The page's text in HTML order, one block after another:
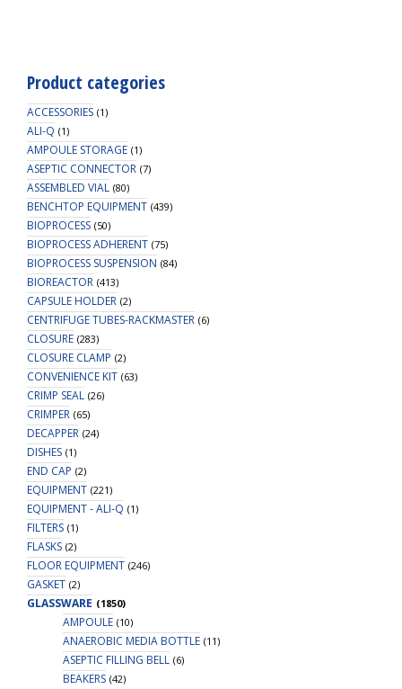
10522A
quantity
Product categories
ACCESSORIES (1)
ALI-Q (1)
AMPOULE STORAGE (1)
ASEPTIC CONNECTOR (7)
ASSEMBLED VIAL (80)
BENCHTOP EQUIPMENT (439)
BIOPROCESS (50)
BIOPROCESS ADHERENT (75)
BIOPROCESS SUSPENSION (84)
BIOREACTOR (413)
CAPSULE HOLDER (2)
CENTRIFUGE TUBES-RACKMASTER (6)
CLOSURE (283)
CLOSURE CLAMP (2)
CONVENIENCE KIT (63)
CRIMP SEAL (26)
CRIMPER (65)
DECAPPER (24)
DISHES (1)
END CAP (2)
EQUIPMENT (221)
EQUIPMENT - ALI-Q (1)
FILTERS (1)
FLASKS (2)
FLOOR EQUIPMENT (246)
GASKET (2)
GLASSWARE (1850)
AMPOULE (10)
ANAEROBIC MEDIA BOTTLE (11)
ASEPTIC FILLING BELL (6)
BEAKERS (42)